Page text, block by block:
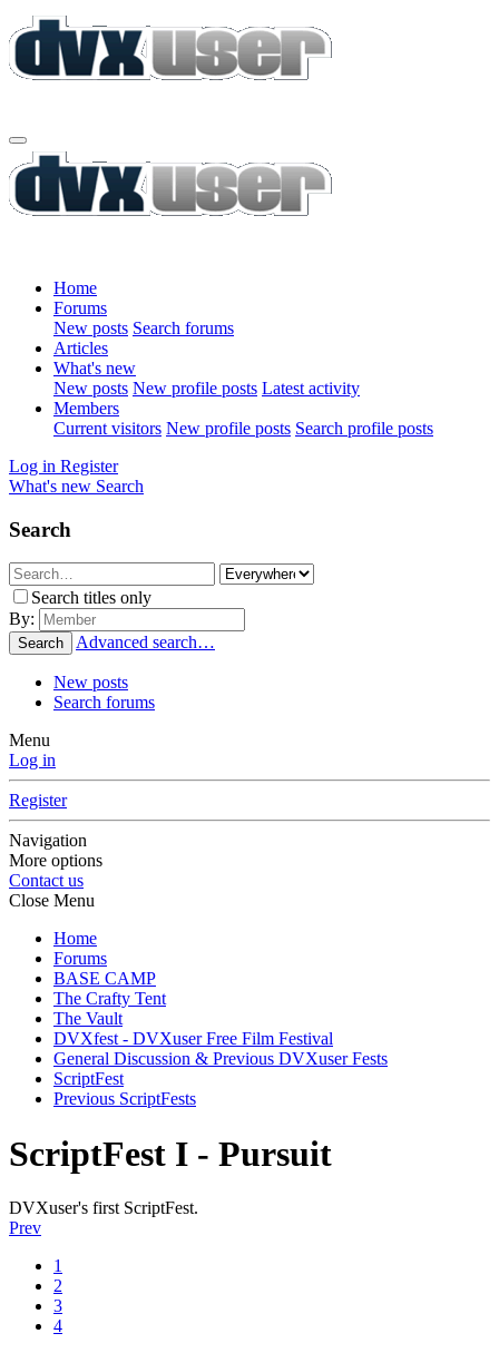
Home
Forums
New posts Search forums
Articles
What's new
New posts New profile posts Latest activity
Members
Current visitors New profile posts Search profile posts
Log in Register
What's new Search
Search
Search titles only
By:
Search Advanced search…
New posts
Search forums
Menu
Log in
Register
Navigation
More options
Contact us
Close Menu
Home
Forums
BASE CAMP
The Crafty Tent
The Vault
DVXfest - DVXuser Free Film Festival
General Discussion & Previous DVXuser Fests
ScriptFest
Previous ScriptFests
ScriptFest I - Pursuit
DVXuser's first ScriptFest.
Prev
1
2
3
4